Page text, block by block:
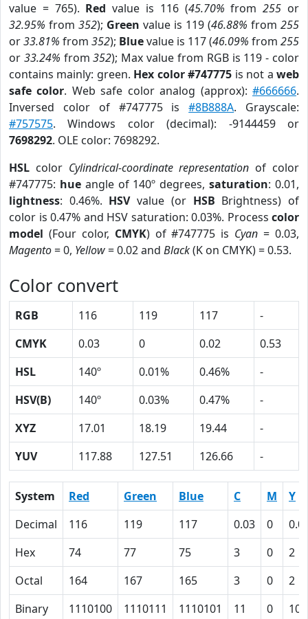
value = 765). Red value is 116 (45.70% from255 or
32.95% from 352); Green value is 119 (46.88% from 255
or33.81% from 352); Bluevalue is 117 (46.09% from 255
or 33.24% from352); Max value from RGB is 119 - color
contains mainly: green. Hex color #747775 is not aweb
safe color. Web safe color analog (approx):#666666.
Inversed color of #747775 is#8B888A. Grayscale:
#757575. Windows color (decimal): -9144459 or
7698292. OLE color: 7698292.
HSL color Cylindrical-coordinate representation of color
#747775: hueangle of 140º degrees,saturation: 0.01,
lightness: 0.46%. HSVvalue (or HSB Brightness) of
color is 0.47% and HSV saturation: 0.03%. Process color
model (Four color, CMYK) of #747775 is Cyan = 0.03,
Magento= 0, Yellow= 0.02 and Black(K on CMYK) = 0.53.
Color convert
RGB 116 119 117
-
CMYK
0.03 0 0.02
0.53
HSL
140º 0.01% 0.46%
-
HSV(B)
140º 0.03% 0.47%
-
XYZ
17.01 18.19 19.44
-
YUV
117.88 127.51 126.66 -
System Red Green Blue C M
Y
Decimal
116 119 117 0.03 0
Hex
74 77 75 3 0
2
Octal
164 167 165 3 0
2
Binary
1110100 1110111 1110101 11 0 10